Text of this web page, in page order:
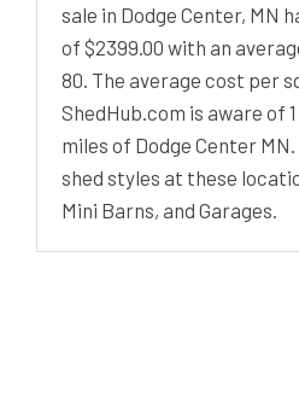
sale in Dodge Center, MN
of $2399.00 with an
80. The average cost per
ShedHub.com is aware of
miles of Dodge Center
shed styles at these
Mini Barns, and Garages.